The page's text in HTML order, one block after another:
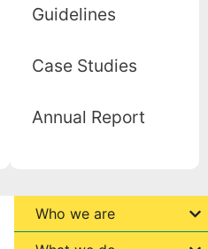
Guidelines
Case Studies
Annual Report
Who we are